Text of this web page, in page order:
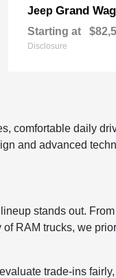
Jeep Grand
Starting at
Disclosure
comfortable daily
and advanced
stands out.
RAM trucks, we
trade-ins